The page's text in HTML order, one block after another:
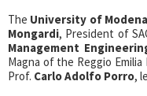
The University of
Mongardi, President of
Management
Magna of the Reggio
Prof. Carlo Adolfo Porro,